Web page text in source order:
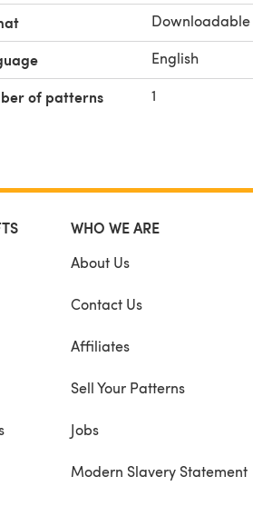
Downloadable
English
of patterns 1
WHO WE ARE
About Us
Contact Us
Affiliates
Sell Your Patterns
Jobs
Modern Slavery Statement